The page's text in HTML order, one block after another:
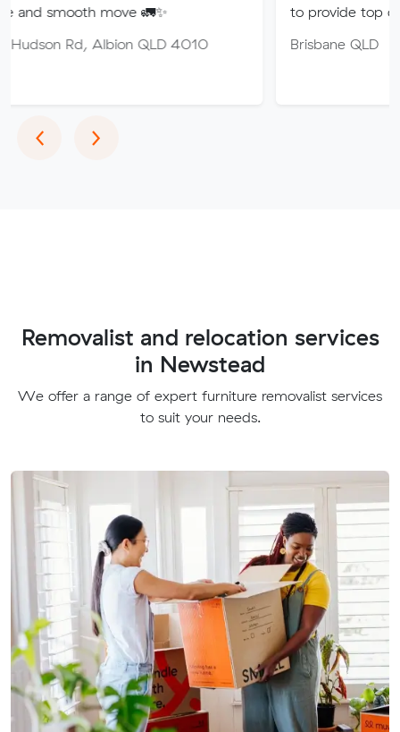
move 🚛✨
Albion QLD 4010
to provide top quality service.
Brisbane QLD
‹Previous
›Next
Removalist and relocation services
in Newstead
We offer a range of expert furniture removalist services
to suit your needs.